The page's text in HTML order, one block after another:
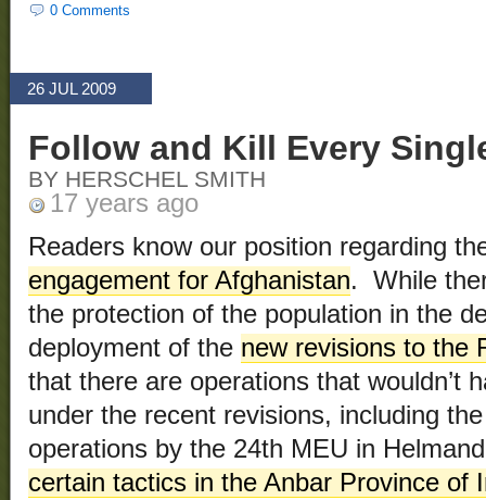
0 Comments
26 JUL 2009
Follow and Kill Every
BY HERSCHEL SMITH
17 years ago
Readers know our position regarding
engagement for Afghanistan. While
the protection of the population in the
deployment of the new revisions to the
that there are operations that wouldn’t
under the recent revisions, including
operations by the 24th MEU in
certain tactics in the Anbar Province of